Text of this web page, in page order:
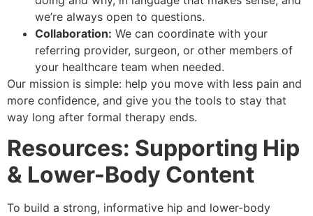
we’re always open to questions.
Collaboration: We can coordinate with your
referring provider, surgeon, or other members of
your healthcare team when needed.
Our mission is simple: help you move with less pain and
more confidence, and give you the tools to stay that
way long after formal therapy ends.
Resources: Supporting Hip
& Lower-Body Content
To build a strong, informative hip and lower-body